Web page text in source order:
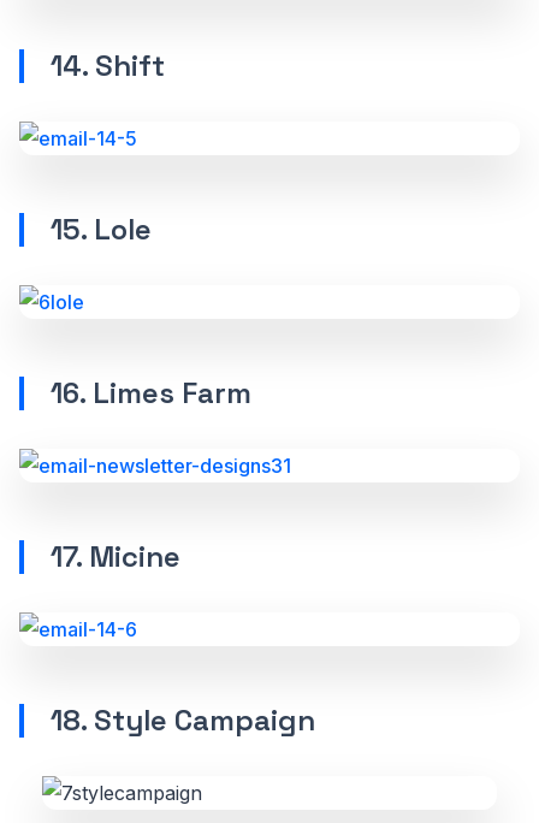
14. Shift
15. Lole
16. Limes Farm
17. Micine
18. Style Campaign